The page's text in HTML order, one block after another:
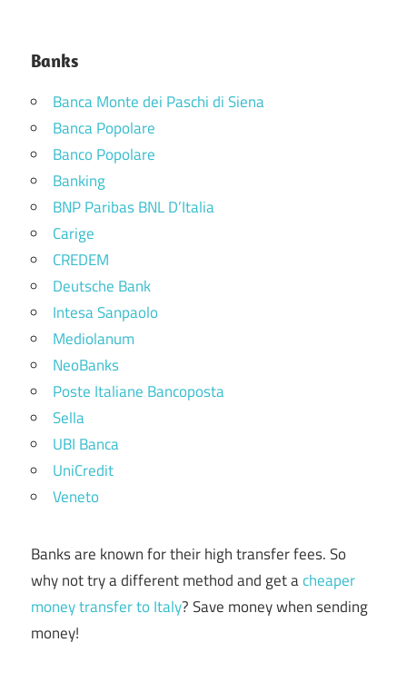
Banks
Banca Monte dei Paschi di Siena
Banca Popolare
Banco Popolare
Banking
BNP Paribas BNL D’Italia
Carige
CREDEM
Deutsche Bank
Intesa Sanpaolo
Mediolanum
NeoBanks
Poste Italiane Bancoposta
Sella
UBI Banca
UniCredit
Veneto
Banks are known for their high transfer fees. So
why not try a different method and get acheaper
money transfer to Italy? Save money when sending
money!